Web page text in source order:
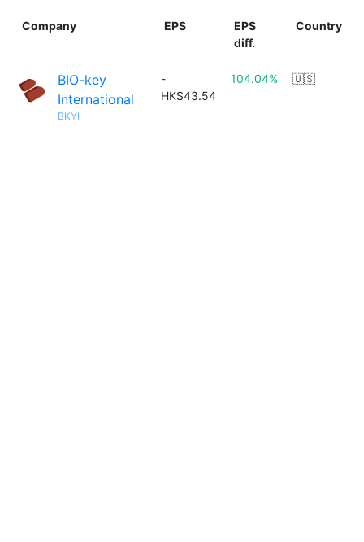
Company EPS
EPS
diff.
Country
BIO-key
International
BKYI
-
HK$43.54
104.04% 🇺🇸